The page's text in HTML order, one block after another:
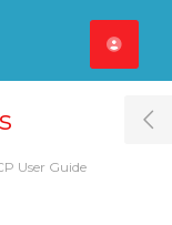
User Guide